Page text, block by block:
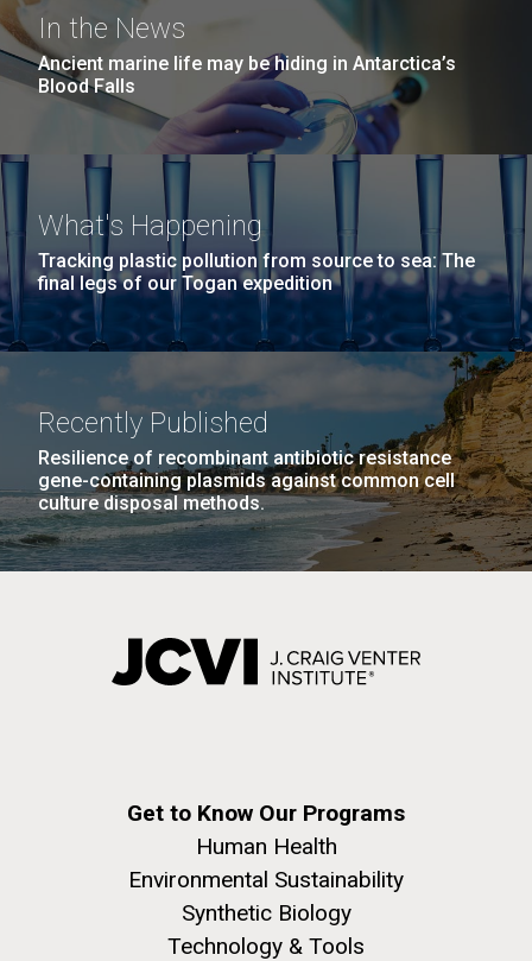
In the News
Ancient marine life may be hiding in Antarctica’s
Blood Falls
What's Happening
Tracking plastic pollution from source to sea: The
final legs of our Togan expedition
Recently Published
Resilience of recombinant antibiotic resistance
gene-containing plasmids against common cell
culture disposal methods.
Get to Know Our Programs
Human Health
Environmental Sustainability
Synthetic Biology
Technology & Tools